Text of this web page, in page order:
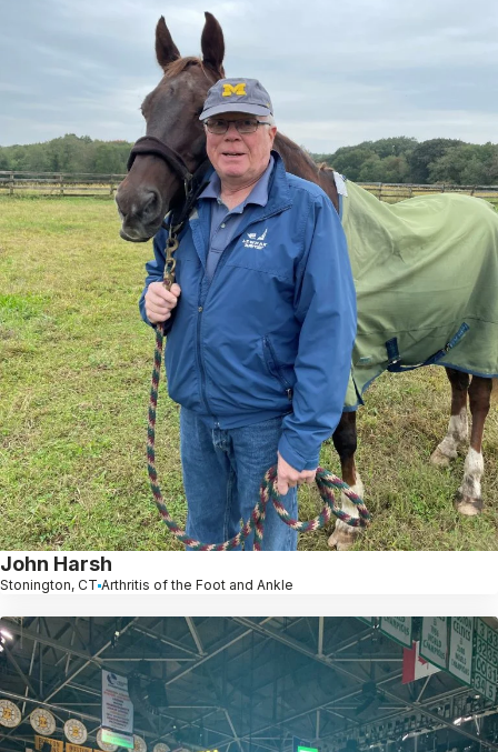
John Harsh
Stonington, CT Arthritis of the Foot and Ankle